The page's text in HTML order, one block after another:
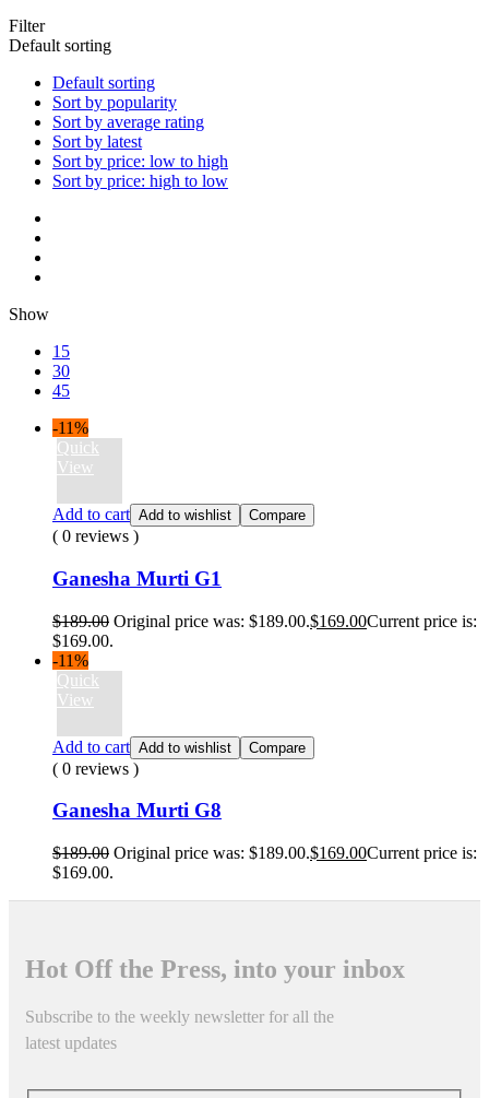
Filter
Default sorting
Default sorting
Sort by popularity
Sort by average rating
Sort by latest
Sort by price: low to high
Sort by price: high to low
Show
15
30
45
-11%
Quick
View
Add to cart Add to wishlist Compare
( 0 reviews )
Ganesha Murti G1
$189.00 Original price was: $189.00.$169.00Current price is:
$169.00.
-11%
Quick
View
Add to cart Add to wishlist Compare
( 0 reviews )
Ganesha Murti G8
$189.00 Original price was: $189.00.$169.00Current price is:
$169.00.
Hot Off the Press, into your inbox
Subscribe to the weekly newsletter for all the
latest updates